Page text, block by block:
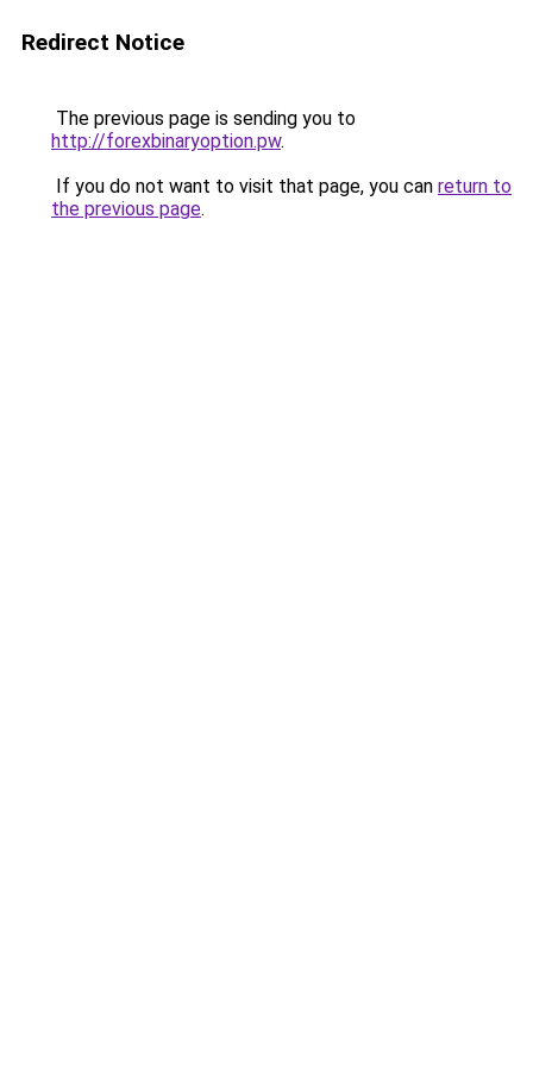
Redirect Notice
The previous page is sending you to
http://forexbinaryoption.pw.
If you do not want to visit that page, you can return to
the previous page.